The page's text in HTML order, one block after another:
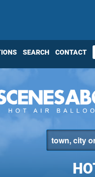
SEARCH CONTACT